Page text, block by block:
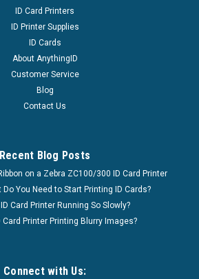
ID Card Printers
ID Printer Supplies
ID Cards
About AnythingID
Customer Service
Blog
Contact Us
Recent Blog Posts
on a Zebra ZC100/300 ID Card Printer
You Need to Start Printing ID Cards?
Card Printer Running So Slowly?
Card Printer Printing Blurry Images?
Connect with Us: